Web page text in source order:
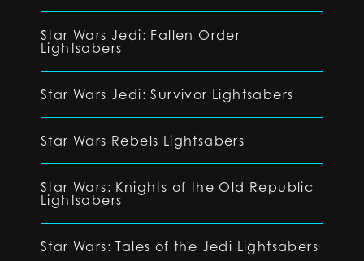
Star Wars Jedi: Fallen Order
Lightsabers
Star Wars Jedi: Survivor Lightsabers
Star Wars Rebels Lightsabers
Star Wars: Knights of the Old Republic
Lightsabers
Star Wars: Tales of the Jedi Lightsabers